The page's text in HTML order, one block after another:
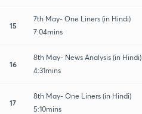
15
7th May- One Liners (in Hindi)
7:04mins
16
8th May- News Analysis (in Hindi)
4:31mins
17
8th May- One Liners (in Hindi)
5:10mins